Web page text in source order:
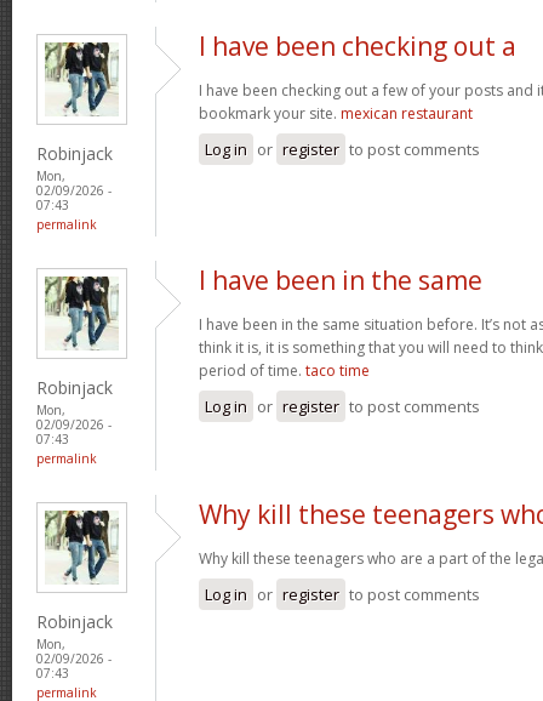
Robinjack
Mon,
02/09/2026 -
07:43
permalink
I have been checking out a
I have been checking out a few of your posts and
bookmark your site. mexican restaurant
Log in or register to post comments
Robinjack
Mon,
02/09/2026 -
07:43
permalink
I have been in the same
I have been in the same situation before. It’s not
think it is, it is something that you will need to
period of time. taco time
Log in or register to post comments
Robinjack
Mon,
02/09/2026 -
07:43
permalink
Why kill these teenagers
Why kill these teenagers who are a part of the
Log in or register to post comments